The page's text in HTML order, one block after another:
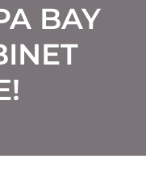
BAY